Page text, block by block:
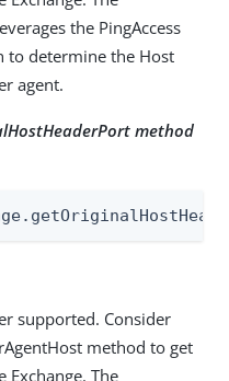
the PingAccess
to determine the Host
agent.
method
supported. Consider
method to get
The